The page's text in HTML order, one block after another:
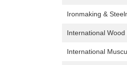
Ironmaking &
International
International